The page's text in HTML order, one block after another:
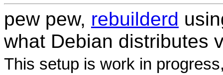
pew pew, rebuilderd
what Debian distributes
This setup is work in